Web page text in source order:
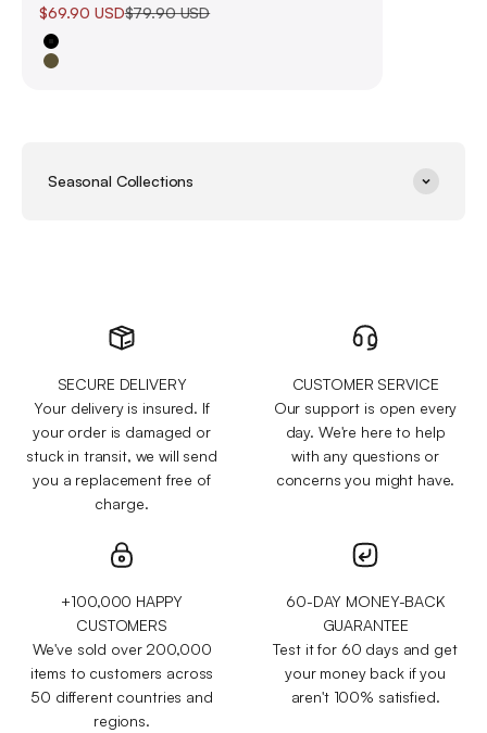
Sale price
$69.90 USDRegular price
$79.90 USD
Black
Olive Green
Seasonal Collections
SECURE DELIVERY
Your delivery is insured. If
your order is damaged or
stuck in transit, we will send
you a replacement free of
charge.
CUSTOMER SERVICE
Our support is open every
day. We're here to help
with any questions or
concerns you might have.
+100,000 HAPPY
CUSTOMERS
We've sold over 200,000
items to customers across
50 different countries and
regions.
60-DAY MONEY-BACK
GUARANTEE
Test it for 60 days and get
your money back if you
aren't 100% satisfied.